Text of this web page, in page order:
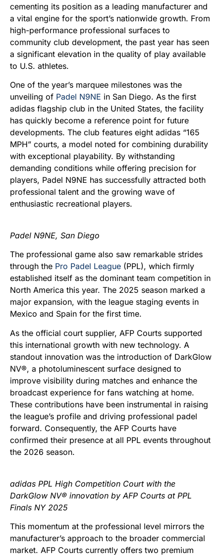
cementing its position as a leading manufacturer and
a vital engine for the sport’s nationwide growth. From
high-performance professional surfaces to
community club development, the past year has seen
a significant elevation in the quality of play available
to U.S. athletes.
One of the year’s marquee milestones was the
unveiling of Padel N9NE in San Diego. As the first
adidas flagship club in the United States, the facility
has quickly become a reference point for future
developments. The club features eight adidas “165
MPH” courts, a model noted for combining durability
with exceptional playability. By withstanding
demanding conditions while offering precision for
players, Padel N9NE has successfully attracted both
professional talent and the growing wave of
enthusiastic recreational players.
Padel N9NE, San Diego
The professional game also saw remarkable strides
through the Pro Padel League (PPL), which firmly
established itself as the dominant team competition in
North America this year. The 2025 season marked a
major expansion, with the league staging events in
Mexico and Spain for the first time.
As the official court supplier, AFP Courts supported
this international growth with new technology. A
standout innovation was the introduction of DarkGlow
NV®, a photoluminescent surface designed to
improve visibility during matches and enhance the
broadcast experience for fans watching at home.
These contributions have been instrumental in raising
the league’s profile and driving professional padel
forward. Consequently, the AFP Courts have
confirmed their presence at all PPL events throughout
the 2026 season.
adidas PPL High Competition Court with the
DarkGlow NV® innovation by AFP Courts at PPL
Finals NY 2025
This momentum at the professional level mirrors the
manufacturer’s approach to the broader commercial
market. AFP Courts currently offers two premium